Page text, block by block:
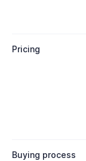
Pricing
Buying process